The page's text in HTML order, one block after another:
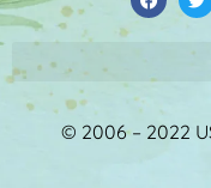
© 2006 – 2022